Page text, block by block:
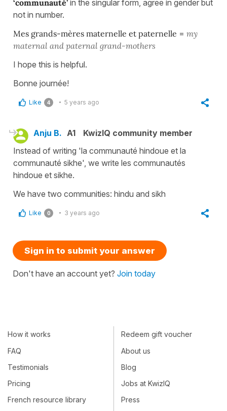
‘communauté’ in the singular form, agree in gender but
not in number.
Mes grands-mères maternelle et paternelle = my
maternal and paternal grand-mothers
I hope this is helpful.
Bonne journée!
Like 4 5 years ago
Anju B. A1
KwizIQ community member
Instead of writing 'la communauté hindoue et la
communauté sikhe', we write les communautés
hindoue et sikhe.
We have two communities: hindu and sikh
Like 0 3 years ago
Sign in to submit your answer
Don't have an account yet? Join today
How it works
FAQ
Testimonials
Pricing
French resource library
Redeem gift voucher
About us
Blog
Jobs at KwizIQ
Press